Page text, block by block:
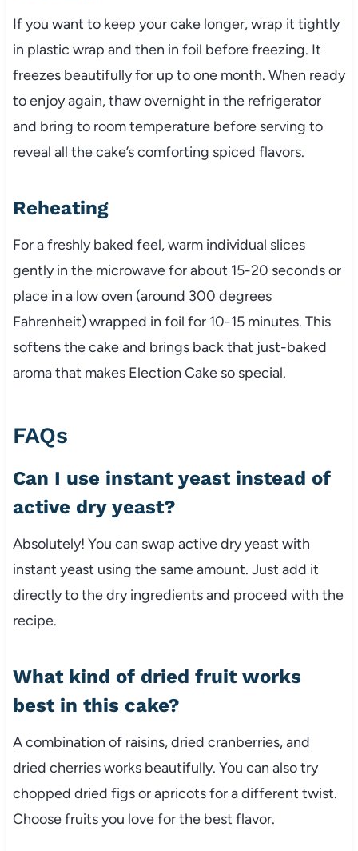
If you want to keep your cake longer, wrap it tightly
in plastic wrap and then in foil before freezing. It
freezes beautifully for up to one month. When ready
to enjoy again, thaw overnight in the refrigerator
and bring to room temperature before serving to
reveal all the cake’s comforting spiced flavors.
Reheating
For a freshly baked feel, warm individual slices
gently in the microwave for about 15-20 seconds or
place in a low oven (around 300 degrees
Fahrenheit) wrapped in foil for 10-15 minutes. This
softens the cake and brings back that just-baked
aroma that makes Election Cake so special.
FAQs
Can I use instant yeast instead of
active dry yeast?
Absolutely! You can swap active dry yeast with
instant yeast using the same amount. Just add it
directly to the dry ingredients and proceed with the
recipe.
What kind of dried fruit works
best in this cake?
A combination of raisins, dried cranberries, and
dried cherries works beautifully. You can also try
chopped dried figs or apricots for a different twist.
Choose fruits you love for the best flavor.